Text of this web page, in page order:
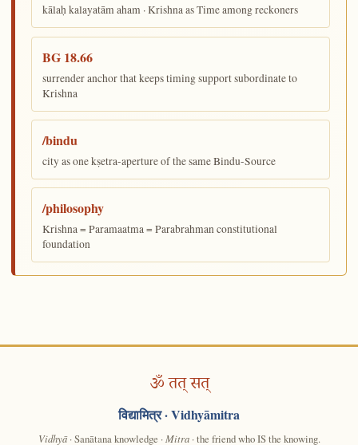
kālaḥ kalayatām aham · Krishna as Time among reckoners
BG 18.66
surrender anchor that keeps timing support subordinate to
Krishna
/bindu
city as one kṣetra-aperture of the same Bindu-Source
/philosophy
Krishna = Paramaatma = Parabrahman constitutional
foundation
ॐ तत् सत्
विद्यामित्र· Vidhyāmitra
Vidhyā· Sanātana knowledge · Mitra· the friend who IS the knowing.